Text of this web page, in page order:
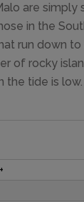
are simply
in the
run down to
of rocky
the tide is low.